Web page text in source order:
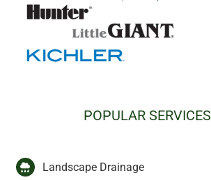
POPULAR SERVICES
Landscape Drainage